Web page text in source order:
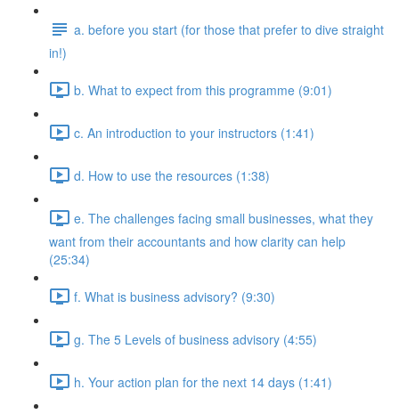
a. before you start (for those that prefer to dive straight
in!)
b. What to expect from this programme (9:01)
c. An introduction to your instructors (1:41)
d. How to use the resources (1:38)
e. The challenges facing small businesses, what they
want from their accountants and how clarity can help
(25:34)
f. What is business advisory? (9:30)
g. The 5 Levels of business advisory (4:55)
h. Your action plan for the next 14 days (1:41)